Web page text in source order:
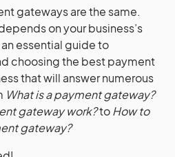
gateways are the same.
on your business’s
an essential guide to
choosing the best payment
that will answer numerous
What is a payment gateway?
gateway work?toHow to
gateway?